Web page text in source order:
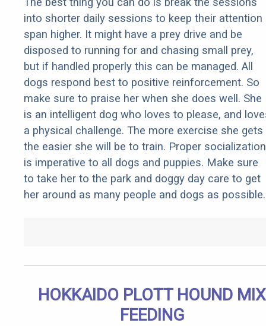
into shorter daily sessions to keep their attention
span higher. It might have a prey drive and be
disposed to running for and chasing small prey,
but if handled properly this can be managed. All
dogs respond best to positive reinforcement. So
make sure to praise her when she does well. She
is an intelligent dog who loves to please, and
a physical challenge. The more exercise she gets
the easier she will be to train. Proper socialization
is imperative to all dogs and puppies. Make sure
to take her to the park and doggy day care to get
her around as many people and dogs as possible.
HOKKAIDO PLOTT HOUND MIX
FEEDING